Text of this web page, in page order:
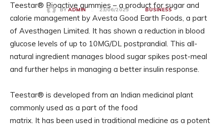
BY ADMIN 23/06/2023 BUSINESS
Teestar® Bioactive gummies – a product for sugar and
calorie management by Avesta Good Earth Foods, a part
of Avesthagen Limited. It has shown a reduction in blood
glucose levels of up to 10MG/DL postprandial. This all-
natural ingredient manages blood sugar spikes post-meal
and further helps in managing a better insulin response.
Teestar® is developed from an Indian medicinal plant
commonly used as a part of the food
matrix. It has been used in traditional medicine as a potent